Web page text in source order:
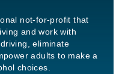
not-for-profit that
and work with
eliminate
adults to make a
choices.